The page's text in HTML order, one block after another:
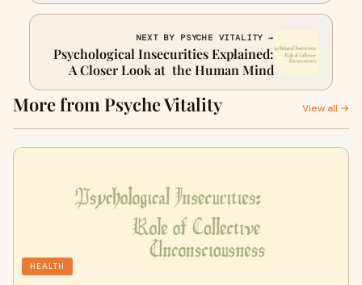
NEXT BY PSYCHE VITALITY →
Psychological Insecurities Explained:
A Closer Look at the Human Mind
More from Psyche Vitality View all →
HEALTH